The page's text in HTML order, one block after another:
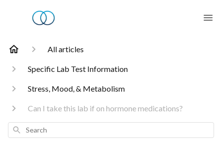
All articles
Specific Lab Test Information
Stress, Mood, & Metabolism
Can I take this lab if on hormone medications?
Search